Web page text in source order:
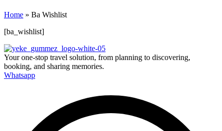
Home » Ba Wishlist
[ba_wishlist]
Your one-stop travel solution, from planning to discovering,
booking, and sharing memories.
Whatsapp